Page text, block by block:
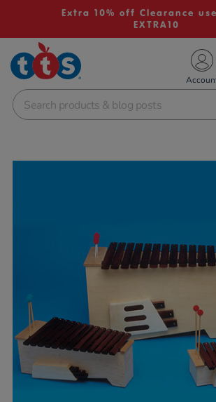
Extra 10% off Clearance
EXTRA10
School Resources
Shop